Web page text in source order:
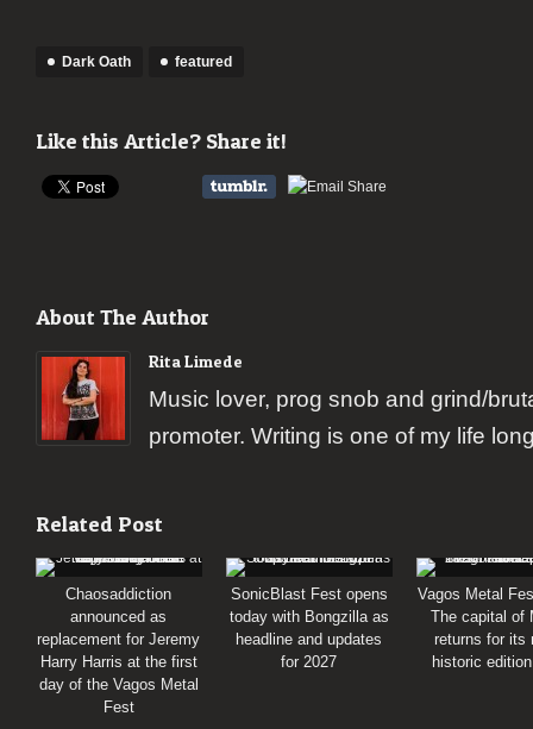
Dark Oath featured
Like this Article? Share it!
About The Author
Rita Limede
Music lover, prog snob and grind/
promoter. Writing is one of my life
Related Post
Chaosaddiction
announced as
replacement for Jeremy
Harry Harris at the first
day of the Vagos Metal
Fest
SonicBlast Fest opens
today with Bongzilla as
headline and updates
for 2027
Vagos Metal
The capital of
returns for its
historic